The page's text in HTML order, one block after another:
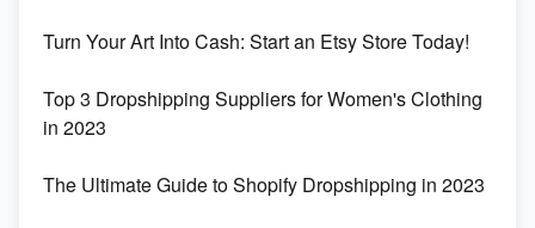
Turn Your Art Into Cash: Start an Etsy Store Today!
Top 3 Dropshipping Suppliers for Women's Clothing
in 2023
The Ultimate Guide to Shopify Dropshipping in 2023